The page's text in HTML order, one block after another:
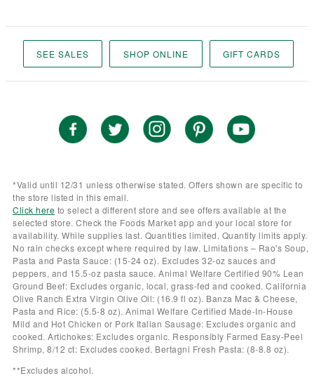
SEE SALES SHOP ONLINE GIFT CARDS
*Valid until 12/31 unless otherwise stated. Offers shown are specific to
the store listed in this email.
Click here to select a different store and see offers available at the
selected store. Check the Foods Market app and your local store for
availability. While supplies last. Quantities limited. Quantity limits apply.
No rain checks except where required by law. Limitations – Rao's Soup,
Pasta and Pasta Sauce: (15-24 oz). Excludes 32-oz sauces and
peppers, and 15.5-oz pasta sauce. Animal Welfare Certified 90% Lean
Ground Beef: Excludes organic, local, grass-fed and cooked. California
Olive Ranch Extra Virgin Olive Oil: (16.9 fl oz). Banza Mac & Cheese,
Pasta and Rice: (5.5-8 oz). Animal Welfare Certified Made-In-House
Mild and Hot Chicken or Pork Italian Sausage: Excludes organic and
cooked. Artichokes: Excludes organic. Responsibly Farmed Easy-Peel
Shrimp, 8/12 ct: Excludes cooked. Bertagni Fresh Pasta: (8-8.8 oz).
**Excludes alcohol.